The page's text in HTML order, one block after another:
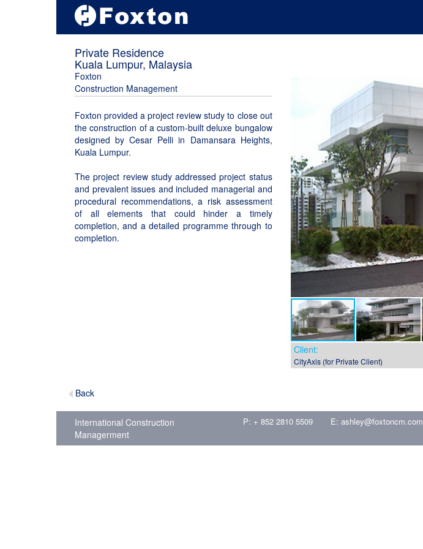
Private Residence
Kuala Lumpur, Malaysia
Foxton
Construction Management
Foxton provided a project review study to close out
the construction of a custom-built deluxe bungalow
designed by Cesar Pelli in Damansara Heights,
Kuala Lumpur.
The project review study addressed project status
and prevalent issues and included managerial and
procedural recommendations, a risk assessment
of all elements that could hinder a timely
completion, and a detailed programme through to
completion.
Client:
CityAxis (for Private Client)
Back
International Construction
Managerment
P: + 852 2810 5509 E: ashley@foxtoncm.com